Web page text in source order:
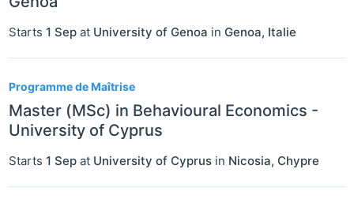
Starts 1 Sep at University of Genoa in Genoa, Italie
Programme de Maîtrise
Master (MSc) in Behavioural Economics -
University of Cyprus
Starts 1 Sep at University of Cyprus in Nicosia, Chypre